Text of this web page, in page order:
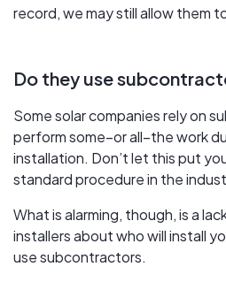
record, we may still allow them
Do they use
Some solar companies rely on
perform some–or all–the work
installation. Don’t let this put
standard procedure in the
What is alarming, though, is a
installers about who will install
use subcontractors.